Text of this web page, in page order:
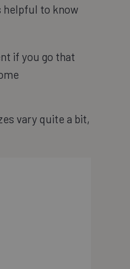
helpful to know
if you go that
vary quite a bit,